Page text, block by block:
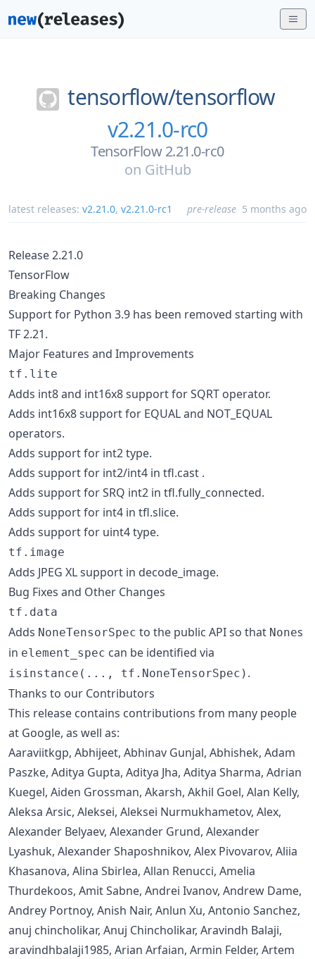
tensorflow/tensorflow
v2.21.0-rc0
TensorFlow 2.21.0-rc0
on GitHub
latest releases: v2.21.0, v2.21.0-rc1 pre-release 5 months ago
Release 2.21.0
TensorFlow
Breaking Changes
Support for Python 3.9 has been removed starting with
TF 2.21.
Major Features and Improvements
tf.lite
Adds int8 and int16x8 support for SQRT operator.
Adds int16x8 support for EQUAL and NOT_EQUAL
operators.
Adds support for int2 type.
Adds support for int2/int4 in tfl.cast .
Adds support for SRQ int2 in tfl.fully_connected.
Adds support for int4 in tfl.slice.
Adds support for uint4 type.
tf.image
Adds JPEG XL support in decode_image.
Bug Fixes and Other Changes
tf.data
Adds NoneTensorSpec to the public API so that Nones
in element_spec can be identified via
isinstance(..., tf.NoneTensorSpec) .
Thanks to our Contributors
This release contains contributions from many people
at Google, as well as:
Aaraviitkgp, Abhijeet, Abhinav Gunjal, Abhishek, Adam
Paszke, Aditya Gupta, Aditya Jha, Aditya Sharma, Adrian
Kuegel, Aiden Grossman, Akarsh, Akhil Goel, Alan Kelly,
Aleksa Arsic, Aleksei, Aleksei Nurmukhametov, Alex,
Alexander Belyaev, Alexander Grund, Alexander
Lyashuk, Alexander Shaposhnikov, Alex Pivovarov, Aliia
Khasanova, Alina Sbirlea, Allan Renucci, Amelia
Thurdekoos, Amit Sabne, Andrei Ivanov, Andrew Dame,
Andrey Portnoy, Anish Nair, Anlun Xu, Antonio Sanchez,
anuj chincholikar, Anuj Chincholikar, Aravindh Balaji,
aravindhbalaji1985, Arian Arfaian, Armin Felder, Artem